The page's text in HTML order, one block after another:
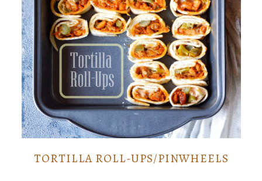
TORTILLA ROLL-UPS/PINWHEELS